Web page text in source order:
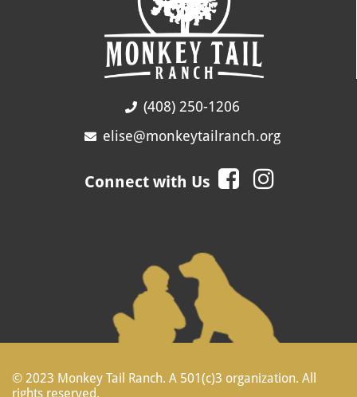
(408) 250-1206
elise@monkeytailranch.org
Connect with Us
© 2023 Monkey Tail Ranch. A 501(c)3 organization. All
rights reserved.